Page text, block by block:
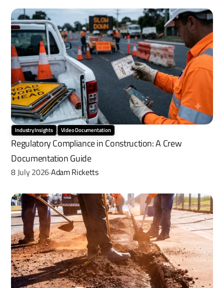
Industry Insights Video Documentation
Regulatory Compliance in Construction: A Crew
Documentation Guide
8 July 2026·Adam Ricketts